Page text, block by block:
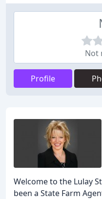
Not
Profile
Welcome to the Lulay
been a State Farm